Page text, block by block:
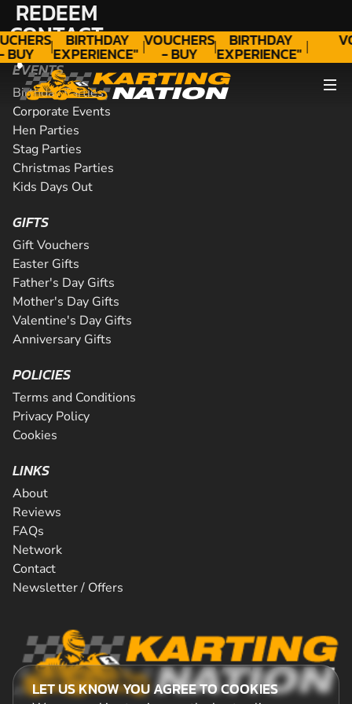
GIFT
BUY
"A
WONDERFUL
BIRTHDAY
EXPERIENCE"
★★★★★ C.
LEE
VOUCHERS
- BUY
TODAY!
BIRTHDAY
EXPERIENCE"
★★★★★ C.
REDEEM
CONTACT
LET US KNOW YOU AGREE TO COOKIES
EVENTS
Birthday Parties
Corporate Events
Hen Parties
Stag Parties
Christmas Parties
Kids Days Out
GIFTS
Gift Vouchers
Easter Gifts
Father's Day Gifts
Mother's Day Gifts
Valentine's Day Gifts
Anniversary Gifts
POLICIES
Terms and Conditions
Privacy Policy
Cookies
LINKS
About
Reviews
FAQs
Network
Contact
Newsletter / Offers